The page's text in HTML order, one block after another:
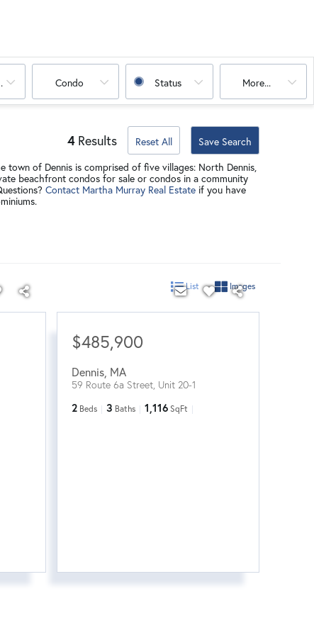
Condo Status More...
4 Results Reset All
Save Search
town of Dennis is comprised of five villages: North Dennis,
beachfront condos for sale or condos in a community
Contact Martha Murray Real Estate if you have
List Images
$485,900
Dennis, MA
59 Route 6a Street, Unit 20-1
2 Beds 3 Baths 1,116 SqFt